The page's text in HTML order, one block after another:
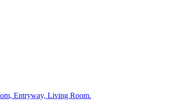
Entryway, Living Room.